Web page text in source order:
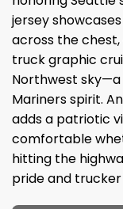
jersey
across the
truck graphic
Northwest
Mariners spirit.
adds a patriotic
comfortable
hitting the
pride and